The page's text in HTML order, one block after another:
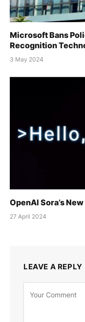
Microsoft Bans
Recognition
3 May 2024
OpenAI Sora’s
27 April 2024
LEAVE A REPLY